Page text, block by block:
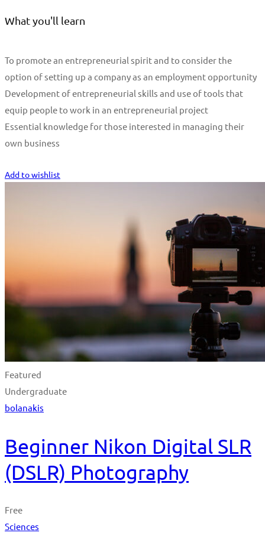
What you'll learn
To promote an entrepreneurial spirit and to consider the
option of setting up a company as an employment opportunity
Development of entrepreneurial skills and use of tools that
equip people to work in an entrepreneurial project
Essential knowledge for those interested in managing their
own business
Add to wishlist
Featured
Undergraduate
bolanakis
Beginner Nikon Digital SLR
(DSLR) Photography
Free
Sciences